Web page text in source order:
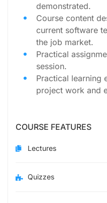
demonstrated.
Course content
current software
the job market.
Practical
session.
Practical learning
project work and
COURSE FEATURES
Lectures
Quizzes